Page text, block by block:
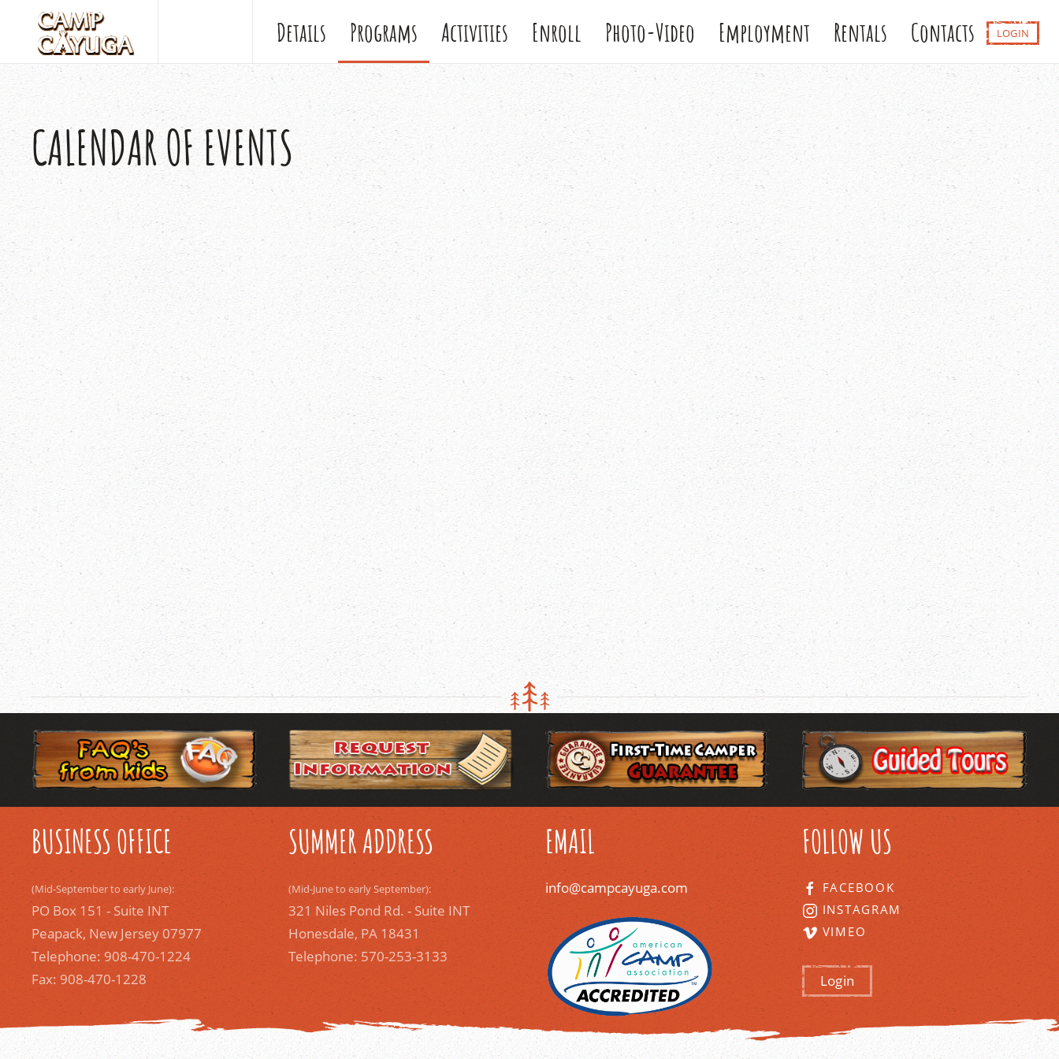
Details Programs Activities Enroll Photo-Video Employment Rentals Contacts LOGIN
CALENDAR OF EVENTS
BUSINESS OFFICE
(Mid-September to early June):
PO Box 151 - Suite INT
Peapack, New Jersey 07977
Telephone: 908-470-1224
Fax: 908-470-1228
SUMMER ADDRESS
(Mid-June to early September):
321 Niles Pond Rd. - Suite INT
Honesdale, PA 18431
Telephone: 570-253-3133
EMAIL
info@campcayuga.com
FOLLOW US
FACEBOOK
INSTAGRAM
VIMEO
Login